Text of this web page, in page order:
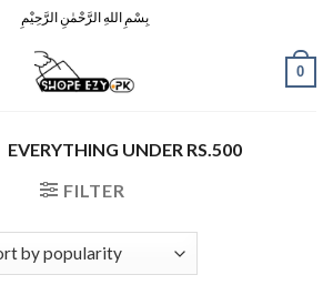
بِسْمِ اللهِ الرَّحْمٰنِ الرَّحِيْمِ
0
EVERYTHING UNDER RS.500
FILTER